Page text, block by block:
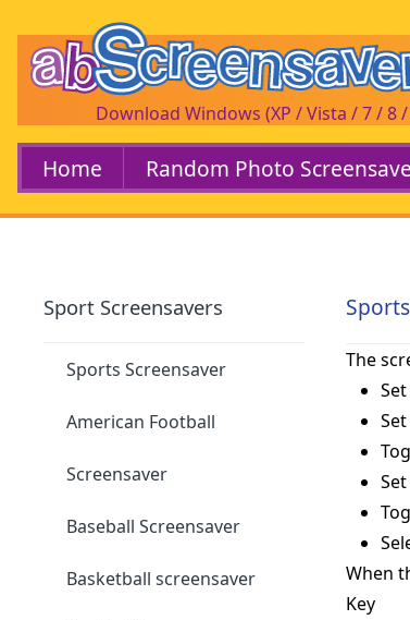
Download Windows (XP / Vista / 7 / 8
Home Random Photo
Sport Screensavers
Sports Screensaver
American Football
Screensaver
Baseball Screensaver
Basketball screensaver
The
When
Key